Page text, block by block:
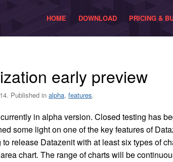
HOME DOWNLOAD PRICING &
early preview
Published in alpha, features.
in alpha version. Closed testing has
some light on one of the key features of
release Datazenit with at least six types of
chart. The range of charts will be